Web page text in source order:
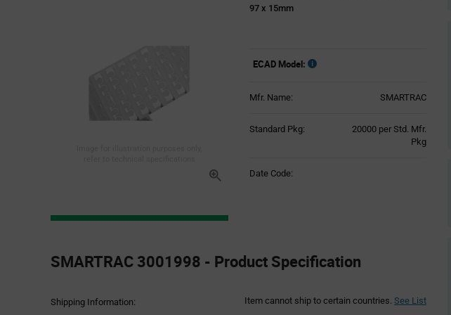
97 x 15mm
ECAD Model:
Mfr. Name: SMARTRAC
Standard Pkg:
Product
20000 per Std. Mfr.
Pkg
Date Code:
Section
SMARTRAC 3001998 - Product Specification
Shipping Information: Item cannot ship to certain countries. See List